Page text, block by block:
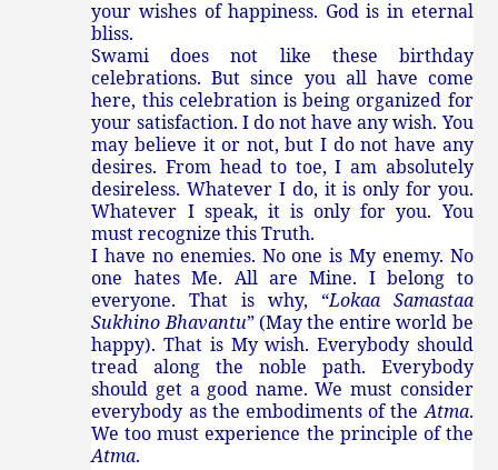
your wishes of happiness. God is in eternal
bliss.
Swami does not like these birthday
celebrations. But since you all have come
here, this celebration is being organized for
your satisfaction. I do not have any wish. You
may believe it or not, but I do not have any
desires. From head to toe, I am absolutely
desireless. Whatever I do, it is only for you.
Whatever I speak, it is only for you. You
must recognize this Truth.
I have no enemies. No one is My enemy. No
one hates Me. All are Mine. I belong to
everyone. That is why, “Lokaa Samastaa
Sukhino Bhavantu” (May the entire world be
happy). That is My wish. Everybody should
tread along the noble path. Everybody
should get a good name. We must consider
everybody as the embodiments of theAtma.
We too must experience the principle of the
Atma.